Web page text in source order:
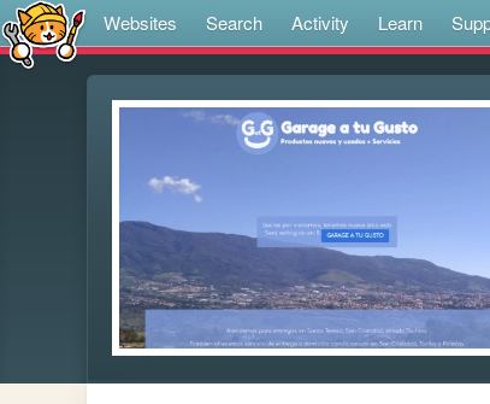
Websites Search Activity Learn